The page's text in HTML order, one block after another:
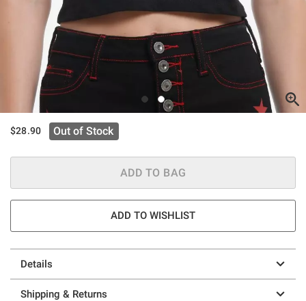
$28.90 Out of Stock
ADD TO BAG
ADD TO WISHLIST
Details
Shipping & Returns